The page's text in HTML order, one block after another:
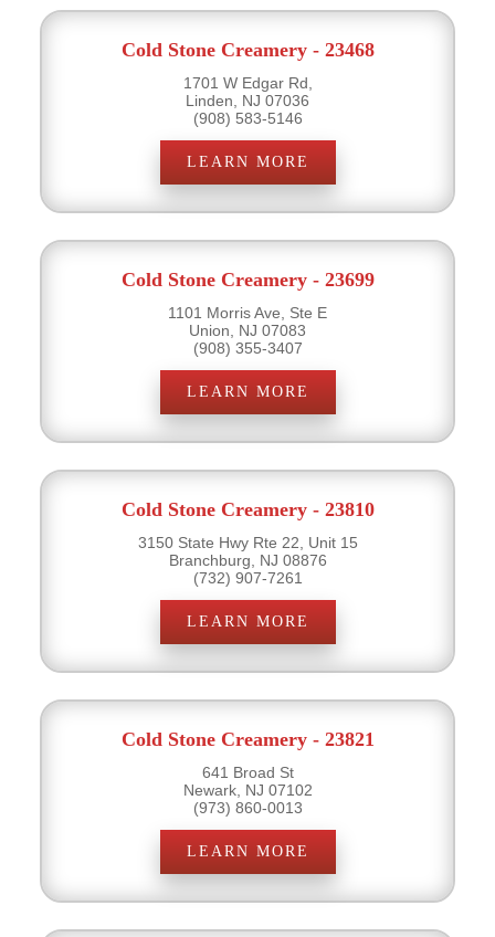
Cold Stone Creamery - 23468
1701 W Edgar Rd,
Linden, NJ 07036
(908) 583-5146
LEARN MORE
Cold Stone Creamery - 23699
1101 Morris Ave, Ste E
Union, NJ 07083
(908) 355-3407
LEARN MORE
Cold Stone Creamery - 23810
3150 State Hwy Rte 22, Unit 15
Branchburg, NJ 08876
(732) 907-7261
LEARN MORE
Cold Stone Creamery - 23821
641 Broad St
Newark, NJ 07102
(973) 860-0013
LEARN MORE